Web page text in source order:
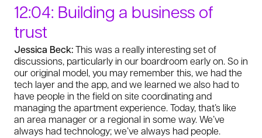
12:04: Building a business of
trust
Jessica Beck:This was a really interesting set of
discussions, particularly in our boardroom early on. So in
our original model, you may remember this, we had the
tech layer and the app, and we learned we also had to
have people in the field on site coordinating and
managing the apartment experience. Today, that’s like
an area manager or a regional in some way. We’ve
always had technology; we’ve always had people.